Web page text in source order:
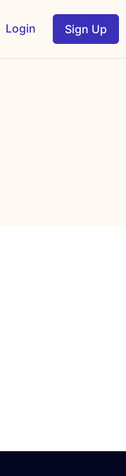
Login Sign Up